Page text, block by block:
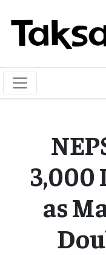
3,000
as